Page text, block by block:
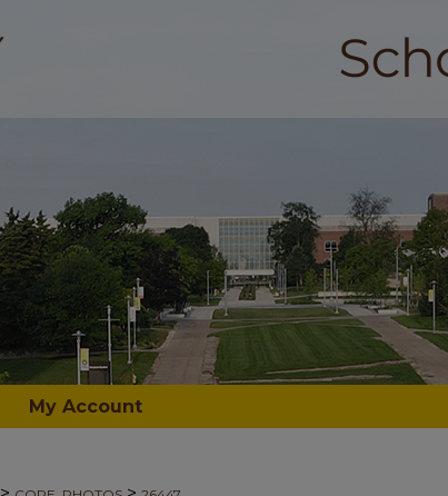
My Account